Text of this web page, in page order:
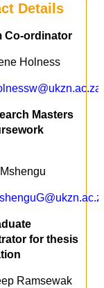
Details
Co-ordinator
Holness
Masters
for thesis
Ramsewak